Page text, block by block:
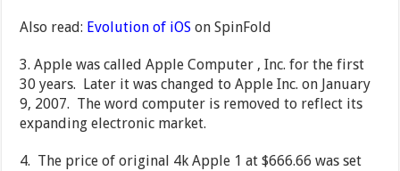
Also read: Evolution of iOSon SpinFold
3. Apple was called Apple Computer , Inc. for the first
30 years. Later it was changed to Apple Inc. on January
9, 2007. The word computer is removed to reflect its
expanding electronic market.
4. The price of original 4k Apple 1 at $666.66 was set